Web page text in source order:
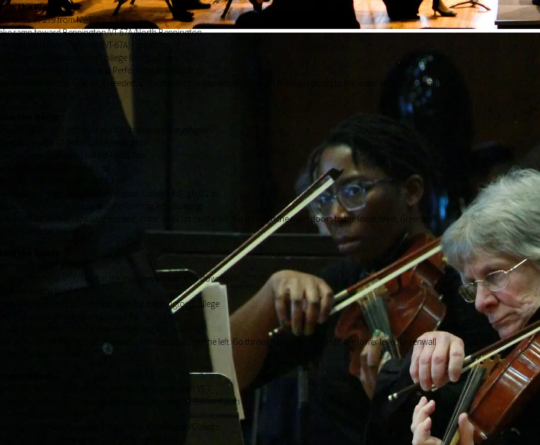
the West
onto VT-279 from NY-7, go 3.1 mi
ramp toward Bennington/VT-67A/North Bennington
Left on N Bennington Rd(VT-67A) - go 0.7 mi
Right onto Bennington College Rd - go 0.1 mi
signs to VAPA (Visual and Performing Arts Building)
in the lot on the right or, if needed, in the small lot on the left. Go through the main doors to the lower level, Greenwall
south on VT-7 and take exit #2/Shaftsbury/Bennington
in the lot on the right or, if needed, in the small lot on the left. Go through the main doors to the lower level, Greenwall
north to VT-7/7A after the intersection with VT-9 downtown
the signs to VT-67A
north until you see the signs for Bennington College
Right onto Bennington College Rd - go 0.1 mi
in the lot on the right or, if needed, in the small lot on the left. Go through the main doors to the lower level, Greenwall
into Bennington on VT-9 until its intersection with VT 7
north to VT-7/7A after the intersection with VT-9 downtown